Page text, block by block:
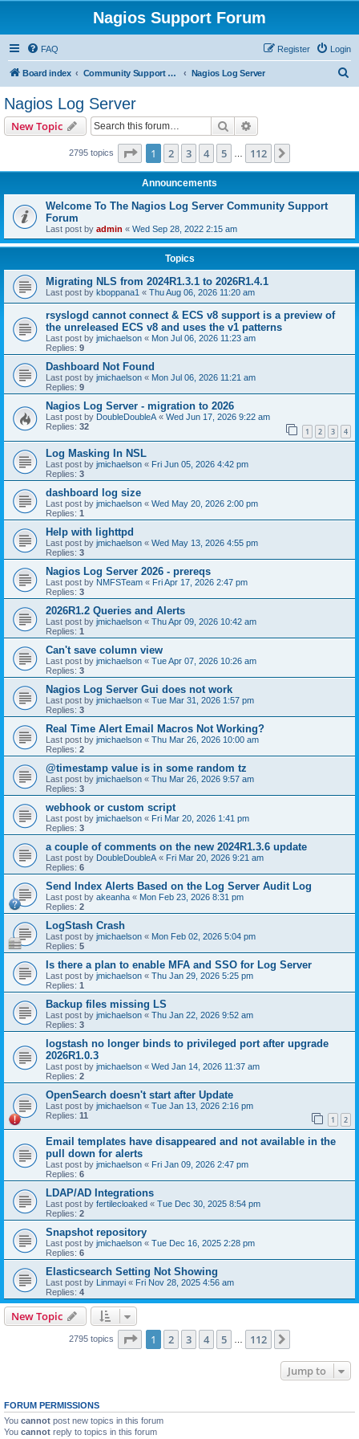
Nagios Support Forum
FAQ Login
Register
Board index Community Support Forums For Nagios Commercial Products Nagios Log Server
Nagios Log Server
New Topic Search
2795 topics Page 1of 112
1 2 3 4 5 112
Announcements
Welcome To The Nagios Log Server Community Support
Forum
Last post by admin « Wed Sep 28, 2022 2:15 am
Topics
Migrating NLS from 2024R1.3.1 to 2026R1.4.1
Last post by kboppana1 « Thu Aug 06, 2026 11:20 am
rsyslogd cannot connect & ECS v8 support is a preview of
the unreleased ECS v8 and uses the v1 patterns
Last post by jmichaelson « Mon Jul 06, 2026 11:23 am
Replies: 9
Dashboard Not Found
Last post by jmichaelson « Mon Jul 06, 2026 11:21 am
Replies: 9
Nagios Log Server - migration to 2026
Last post by DoubleDoubleA « Wed Jun 17, 2026 9:22 am
Replies: 32 1 2 3 4
Log Masking In NSL
Last post by jmichaelson « Fri Jun 05, 2026 4:42 pm
Replies: 3
dashboard log size
Last post by jmichaelson « Wed May 20, 2026 2:00 pm
Replies: 1
Help with lighttpd
Last post by jmichaelson « Wed May 13, 2026 4:55 pm
Replies: 3
Nagios Log Server 2026 - prereqs
Last post by NMFSTeam « Fri Apr 17, 2026 2:47 pm
Replies: 3
2026R1.2 Queries and Alerts
Last post by jmichaelson « Thu Apr 09, 2026 10:42 am
Replies: 1
Can't save column view
Last post by jmichaelson « Tue Apr 07, 2026 10:26 am
Replies: 3
Nagios Log Server Gui does not work
Last post by jmichaelson « Tue Mar 31, 2026 1:57 pm
Replies: 3
Real Time Alert Email Macros Not Working?
Last post by jmichaelson « Thu Mar 26, 2026 10:00 am
Replies: 2
@timestamp value is in some random tz
Last post by jmichaelson « Thu Mar 26, 2026 9:57 am
Replies: 3
webhook or custom script
Last post by jmichaelson « Fri Mar 20, 2026 1:41 pm
Replies: 3
a couple of comments on the new 2024R1.3.6 update
Last post by DoubleDoubleA « Fri Mar 20, 2026 9:21 am
Replies: 6
Send Index Alerts Based on the Log Server Audit Log
Last post by akeanha « Mon Feb 23, 2026 8:31 pm
Replies: 2
LogStash Crash
Last post by jmichaelson « Mon Feb 02, 2026 5:04 pm
Replies: 5
Is there a plan to enable MFA and SSO for Log Server
Last post by jmichaelson « Thu Jan 29, 2026 5:25 pm
Replies: 1
Backup files missing LS
Last post by jmichaelson « Thu Jan 22, 2026 9:52 am
Replies: 3
logstash no longer binds to privileged port after upgrade
2026R1.0.3
Last post by jmichaelson « Wed Jan 14, 2026 11:37 am
Replies: 2
OpenSearch doesn't start after Update
Last post by jmichaelson « Tue Jan 13, 2026 2:16 pm
Replies: 11 1 2
Email templates have disappeared and not available in the
pull down for alerts
Last post by jmichaelson « Fri Jan 09, 2026 2:47 pm
Replies: 6
LDAP/AD Integrations
Last post by fertilecloaked « Tue Dec 30, 2025 8:54 pm
Replies: 2
Snapshot repository
Last post by jmichaelson « Tue Dec 16, 2025 2:28 pm
Replies: 6
Elasticsearch Setting Not Showing
Last post by Linmayi « Fri Nov 28, 2025 4:56 am
Replies: 4
New Topic
2795 topics Page 1of 112
1 2 3 4 5 112
Jump to
FORUM PERMISSIONS
You cannot post new topics in this forum
You cannot reply to topics in this forum